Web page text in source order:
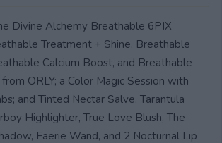
Divine Alchemy Breathable 6PIX
Treatment + Shine, Breathable
Calcium Boost, and Breathable
ORLY; a Color Magic Session with
and Tinted Nectar Salve, Tarantula
Highlighter, True Love Blush, The
Faerie Wand, and 2 Nocturnal Lip